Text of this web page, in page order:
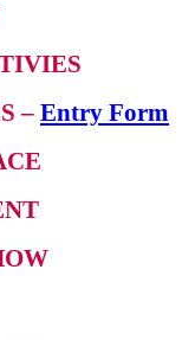
– Entry Form